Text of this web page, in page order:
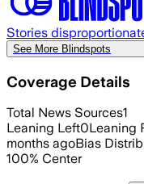
Stories
See More Blindspots
Coverage Details
Total News Sources1
Leaning Left0Leaning
months agoBias
100% Center